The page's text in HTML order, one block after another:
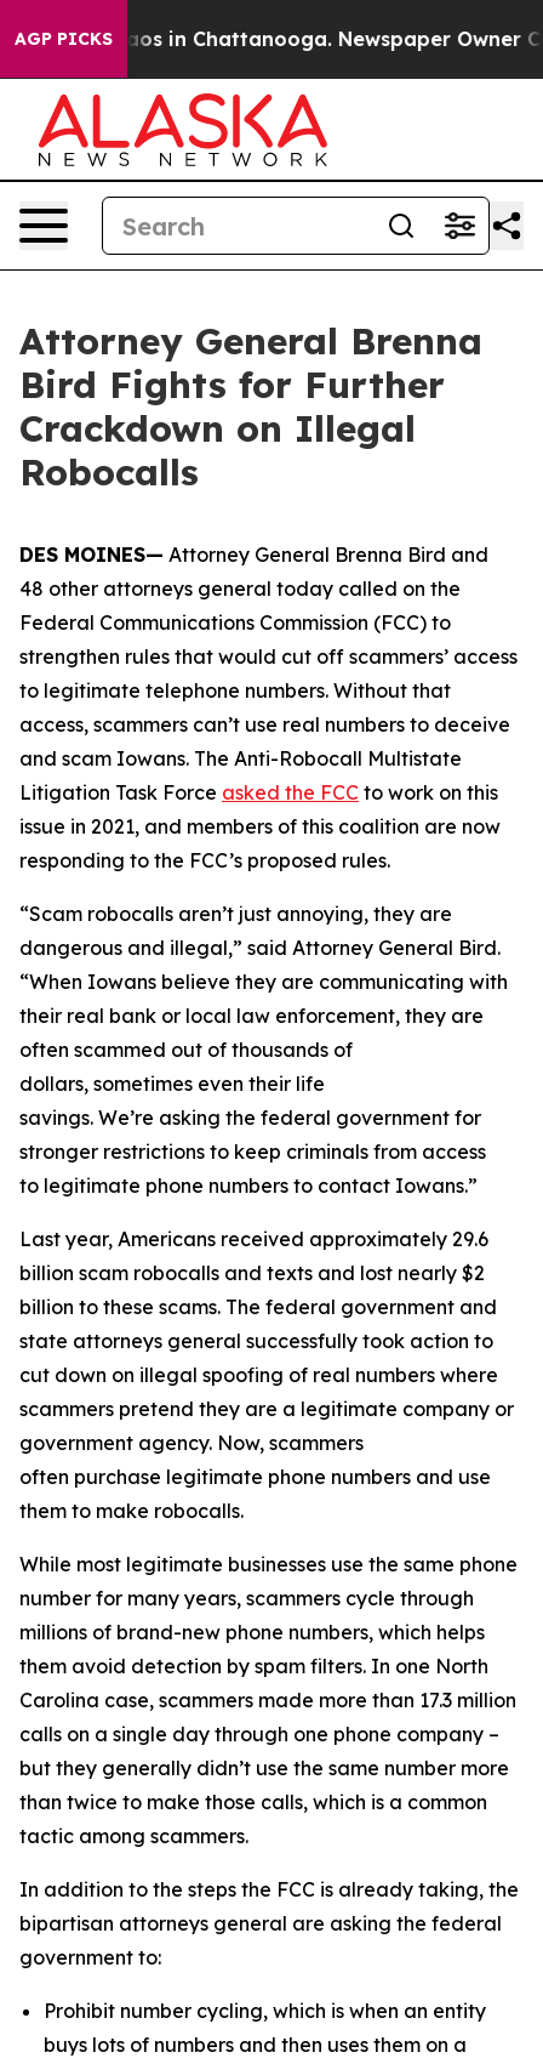
AGP PICKSChaos in Chattanooga. Newspaper Owner
Attorney General Brenna
Bird Fights for Further
Crackdown on Illegal
Robocalls
DES MOINES— Attorney General Brenna Bird and
48 other attorneys general today called on the
Federal Communications Commission (FCC) to
strengthen rules that would cut off scammers’ access
to legitimate telephone numbers. Without that
access, scammers can’t use real numbers to deceive
and scam Iowans. The Anti-Robocall Multistate
Litigation Task Force asked the FCC to work on this
issue in 2021, and members of this coalition are now
responding to the FCC’s proposed rules.
“Scam robocalls aren’t just annoying, they are
dangerous and illegal,” said Attorney General Bird.
“When Iowans believe they are communicating with
their real bank or local law enforcement, they are
often scammed out of thousands of
dollars, sometimes even their life
savings. We’re asking the federal government for
stronger restrictions to keep criminals from access
to legitimate phone numbers to contact Iowans.”
Last year, Americans received approximately 29.6
billion scam robocalls and texts and lost nearly $2
billion to these scams. The federal government and
state attorneys general successfully took action to
cut down on illegal spoofing of real numbers where
scammers pretend they are a legitimate company or
government agency. Now, scammers
often purchase legitimate phone numbers and use
them to make robocalls.
While most legitimate businesses use the same phone
number for many years, scammers cycle through
millions of brand-new phone numbers, which helps
them avoid detection by spam filters. In one North
Carolina case, scammers made more than 17.3 million
calls on a single day through one phone company –
but they generally didn’t use the same number more
than twice to make those calls, which is a common
tactic among scammers.
In addition to the steps the FCC is already taking, the
bipartisan attorneys general are asking the federal
government to:
Prohibit number cycling, which is when an entity
buys lots of numbers and then uses them on a